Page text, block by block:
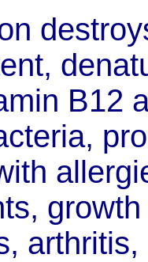
B12